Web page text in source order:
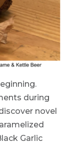
during
novel
Garlic